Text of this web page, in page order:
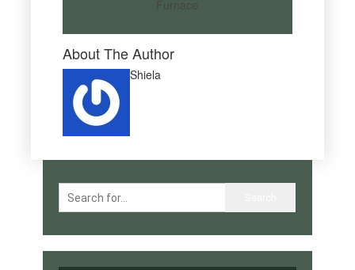
Furnace
About The Author
Shiela